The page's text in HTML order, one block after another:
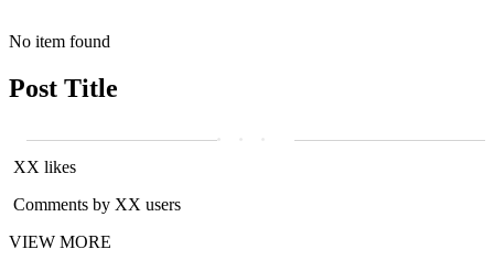
No item found
Post Title
XX likes
Comments by XX users
VIEW MORE